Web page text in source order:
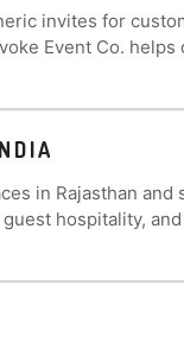
invites for
Event Co.
in Rajasthan
hospitality,